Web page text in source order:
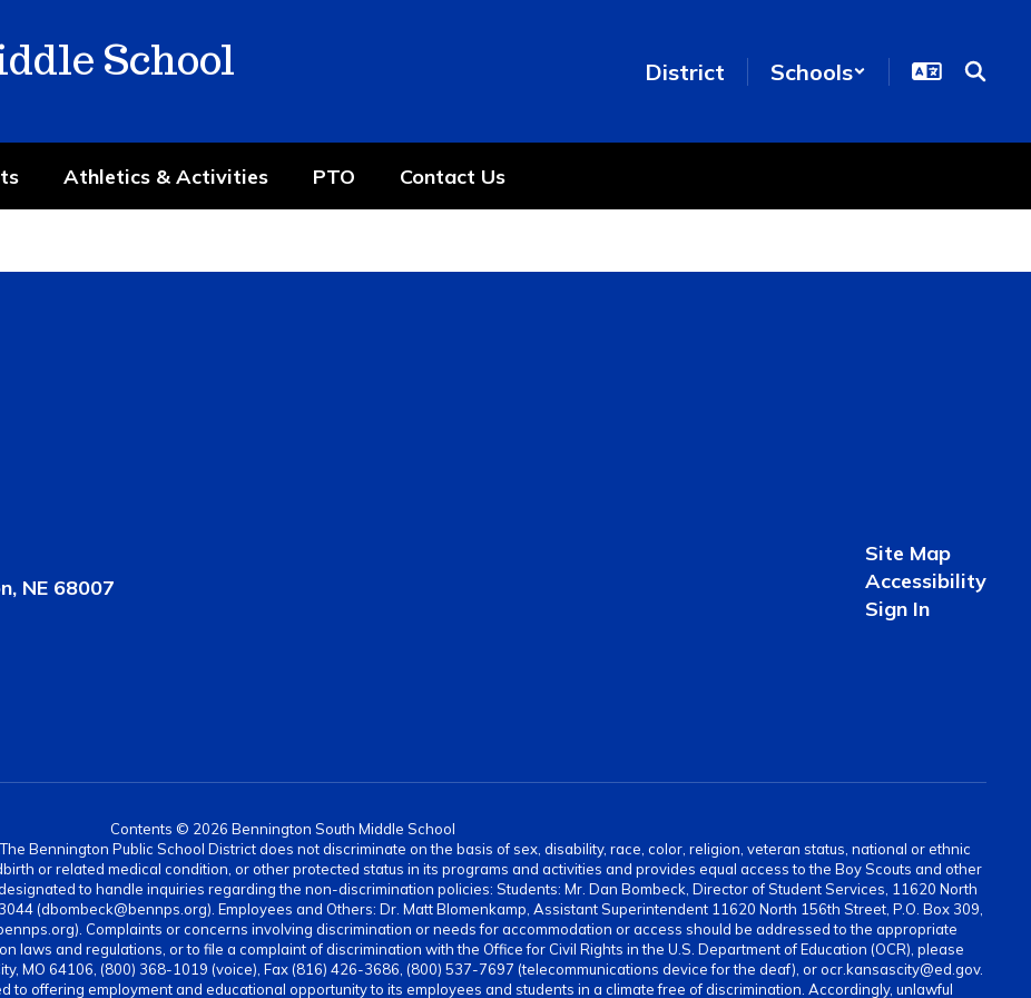
School District Schools
Athletics & Activities PTO Contact Us
NE 68007
Site Map
Accessibility
Sign In
Contents © 2026 Bennington South Middle School
Bennington Public School District does not discriminate on the basis of sex, disability, race, color, religion, veteran status, national or ethnic
or related medical condition, or other protected status in its programs and activities and provides equal access to the Boy Scouts and other
to handle inquiries regarding the non-discrimination policies: Students: Mr. Dan Bombeck, Director of Student Services, 11620 North
(dbombeck@bennps.org). Employees and Others: Dr. Matt Blomenkamp, Assistant Superintendent 11620 North 156th Street, P.O. Box 309,
Complaints or concerns involving discrimination or needs for accommodation or access should be addressed to the appropriate
laws and regulations, or to file a complaint of discrimination with the Office for Civil Rights in the U.S. Department of Education (OCR), please
MO 64106, (800) 368-1019 (voice), Fax (816) 426-3686, (800) 537-7697 (telecommunications device for the deaf), or ocr.kansascity@ed.gov.
to offering employment and educational opportunity to its employees and students in a climate free of discrimination. Accordingly, unlawful